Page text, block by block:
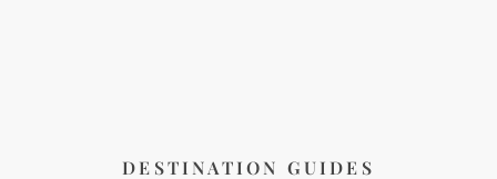
DESTINATION GUIDES